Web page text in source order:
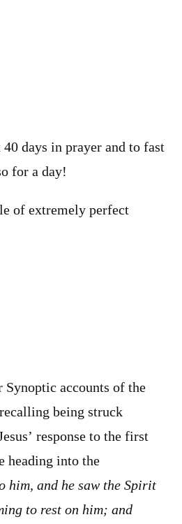
days in prayer and to fast
for a day!
of extremely perfect
Synoptic accounts of the
being struck
response to the first
heading into the
him, and he saw the Spirit
to rest on him; and